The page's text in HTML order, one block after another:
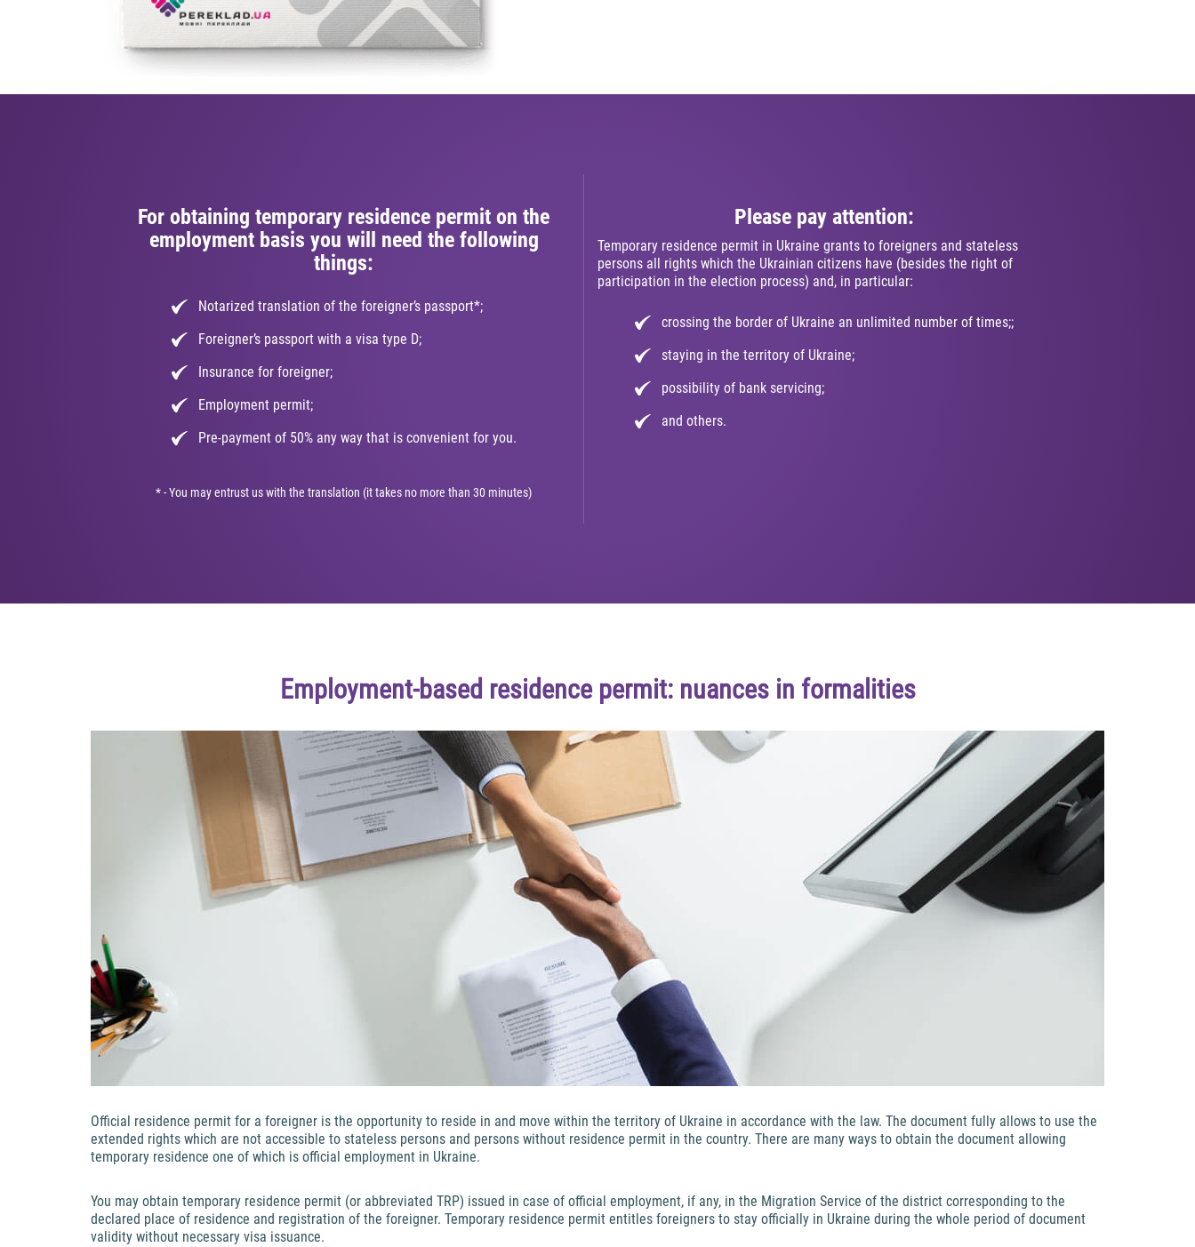
For obtaining temporary residence permit on the
employment basis you will need the following
things:
Notarized translation of the foreigner’s passport*;
Foreigner’s passport with a visa type D;
Insurance for foreigner;
Employment permit;
Pre-payment of 50% any way that is convenient for you.
* - You may entrust us with the translation (it takes no more than 30 minutes)
Please pay attention:
Temporary residence permit in Ukraine grants to foreigners and stateless
persons all rights which the Ukrainian citizens have (besides the right of
participation in the election process) and, in particular:
crossing the border of Ukraine an unlimited number of times;;
staying in the territory of Ukraine;
possibility of bank servicing;
and others.
Employment-based residence permit: nuances in formalities
Official residence permit for a foreigner is the opportunity to reside in and move within the territory of Ukraine in accordance with the law. The document fully allows to use the
extended rights which are not accessible to stateless persons and persons without residence permit in the country. There are many ways to obtain the document allowing
temporary residence one of which is official employment in Ukraine.
You may obtain temporary residence permit (or abbreviated TRP) issued in case of official employment, if any, in the Migration Service of the district corresponding to the
declared place of residence and registration of the foreigner. Temporary residence permit entitles foreigners to stay officially in Ukraine during the whole period of document
validity without necessary visa issuance.